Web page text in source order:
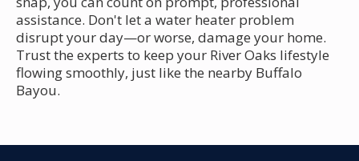
assistance. Don't let a water heater problem
disrupt your day—or worse, damage your home.
Trust the experts to keep your River Oaks lifestyle
flowing smoothly, just like the nearby Buffalo
Bayou.